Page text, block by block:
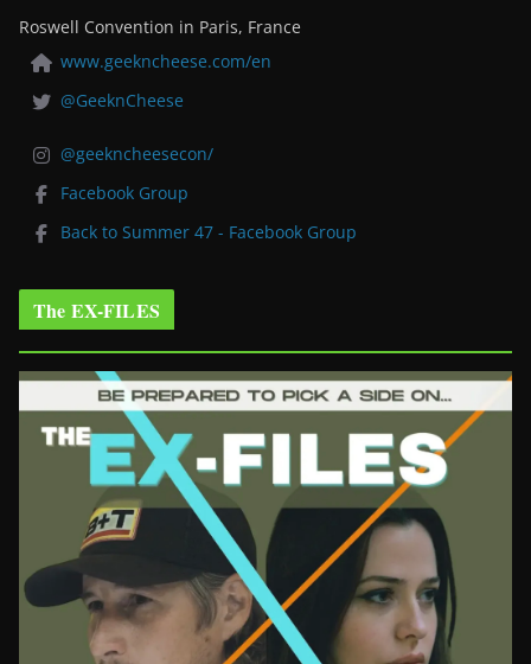
Roswell Convention in Paris, France
www.geekncheese.com/en
@GeeknCheese
@geekncheesecon/
Facebook Group
Back to Summer 47 - Facebook Group
The EX-FILES